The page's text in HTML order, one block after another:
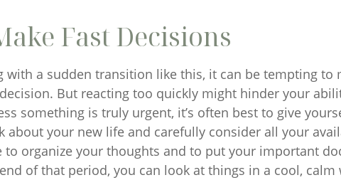
Fast Decisions
with a sudden transition like this, it can be tempting to
But reacting too quickly might hinder your
something is truly urgent, it’s often best to give
about your new life and carefully consider all your
to organize your thoughts and to put your important
of that period, you can look at things in a cool, calm